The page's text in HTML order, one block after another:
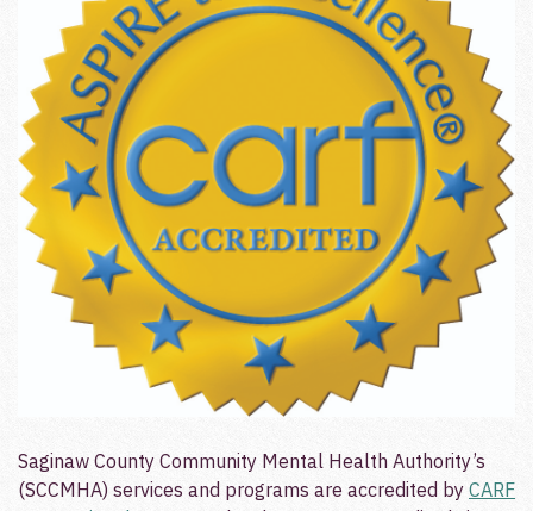
Saginaw County Community Mental Health Authority’s
(SCCMHA) services and programs are accredited by CARF